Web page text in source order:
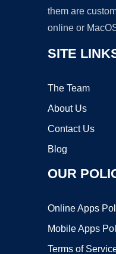
them are
online or
SITE
The Team
About Us
Contact Us
Blog
OUR
Online Apps
Mobile Apps
Terms of